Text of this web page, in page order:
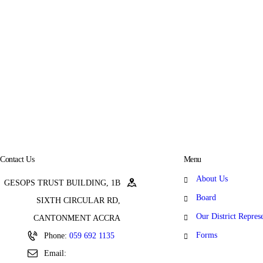
Contact Us
GESOPS TRUST BUILDING, 1B
SIXTH CIRCULAR RD,
CANTONMENT ACCRA
Phone: 059 692 1135
Email:
Menu
About Us
Board
Our District
Forms